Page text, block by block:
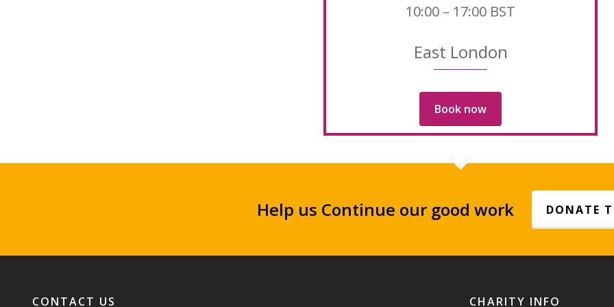
10:00 – 17:00 BST
East London
Book now
Help us Continue our good work DONATE
CONTACT US CHARITY INFO